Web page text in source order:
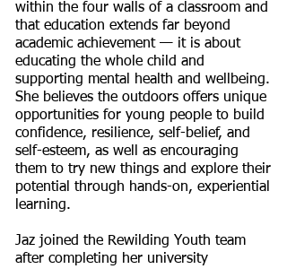
within the four walls of a classroom and
that education extends far beyond
academic achievement — it is about
educating the whole child and
supporting mental health and wellbeing.
She believes the outdoors offers unique
opportunities for young people to build
confidence, resilience, self-belief, and
self-esteem, as well as encouraging
them to try new things and explore their
potential through hands-on, experiential
learning.
Jaz joined the Rewilding Youth team
after completing her university